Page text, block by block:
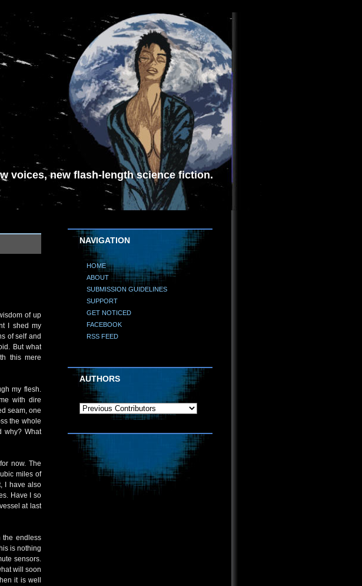
voices, new flash-length science fiction.
of up
I shed my
of self and
But what
this mere
my flesh.
with dire
seam, one
the whole
why? What
now. The
miles of
I have also
Have I so
at last
the endless
is nothing
sensors.
will soon
it is well
NAVIGATION
HOME
ABOUT
SUBMISSION GUIDELINES
SUPPORT
GET NOTICED
FACEBOOK
RSS FEED
AUTHORS